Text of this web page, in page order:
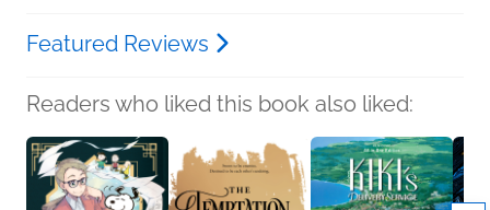
Featured Reviews
Readers who liked this book also liked: